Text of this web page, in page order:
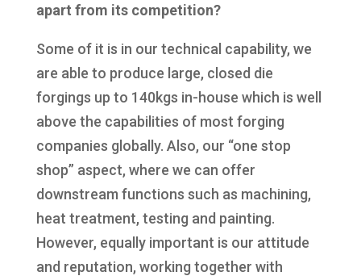
apart from its competition?
Some of it is in our technical capability, we
are able to produce large, closed die
forgings up to 140kgs in-house which is well
above the capabilities of most forging
companies globally. Also, our “one stop
shop” aspect, where we can offer
downstream functions such as machining,
heat treatment, testing and painting.
However, equally important is our attitude
and reputation, working together with